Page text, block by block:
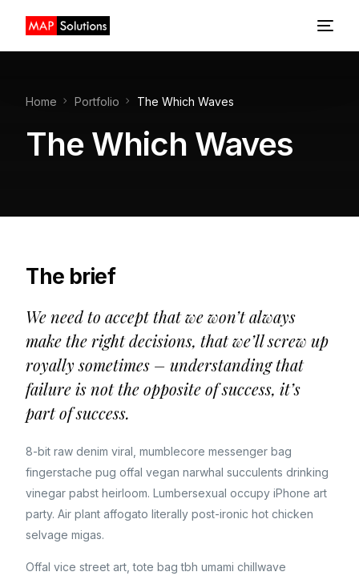
Home Portfolio The Which Waves
The Which Waves
The brief
We need to accept that we won’t always
make the right decisions, that we’ll screw up
royally sometimes – understanding that
failure is not the opposite of success, it’s
part of success.
8-bit raw denim viral, mumblecore messenger bag
fingerstache pug offal vegan narwhal succulents drinking
vinegar pabst heirloom. Lumbersexual occupy iPhone art
party. Air plant affogato literally post-ironic hot chicken
selvage migas.
Offal vice street art, tote bag tbh umami chillwave
Design